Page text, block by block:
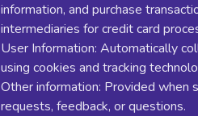
information, and purchase
intermediaries for credit card
User Information: Automatically
using cookies and tracking
Other information: Provided when
requests, feedback, or questions.